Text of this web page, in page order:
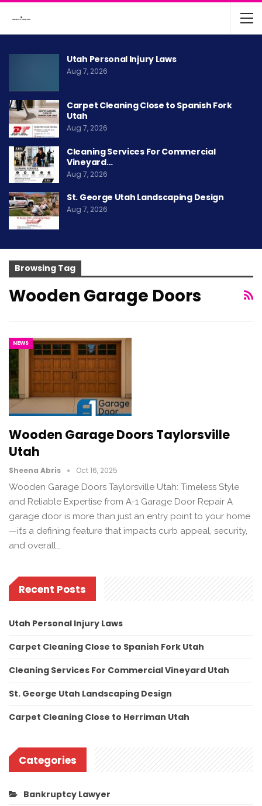
Utah Personal Injury Laws
Aug 7, 2026
Carpet Cleaning Close to Spanish Fork
Utah
Aug 7, 2026
Cleaning Services For Commercial
Vineyard…
Aug 7, 2026
St. George Utah Landscaping Design
Aug 7, 2026
Browsing Tag
Wooden Garage Doors
NEWS
Wooden Garage Doors Taylorsville
Utah
Sheena Abris Oct 16, 2025
Wooden Garage Doors Taylorsville Utah: Timeless Style
and Reliable Expertise from A-1 Garage Door Repair A
garage door is more than just an entry point to your home
—it’s a defining feature that impacts curb appeal, security,
and overall…
Recent Posts
Utah Personal Injury Laws
Carpet Cleaning Close to Spanish Fork Utah
Cleaning Services For Commercial Vineyard Utah
St. George Utah Landscaping Design
Carpet Cleaning Close to Herriman Utah
Categories
Bankruptcy Lawyer